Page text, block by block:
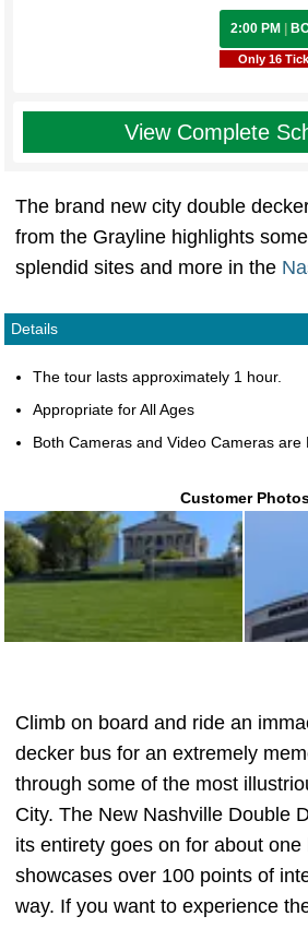
2:00 PM
Only 16
View Complete
The brand new city double
from the Grayline highlights
splendid sites and more in the
Details
The tour lasts approximately 1 hour.
Appropriate for All Ages
Both Cameras and Video Cameras are
Customer
Climb on board and ride an
decker bus for an extremely
through some of the most
City. The New Nashville Double
its entirety goes on for about one
showcases over 100 points of
way. If you want to experience